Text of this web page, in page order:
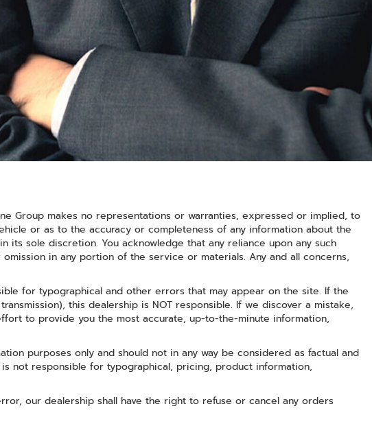
Group makes no representations or warranties, expressed or implied, to
or as to the accuracy or completeness of any information about the
sole discretion. You acknowledge that any reliance upon any such
in any portion of the service or materials. Any and all concerns,
for typographical and other errors that may appear on the site. If the
this dealership is NOT responsible. If we discover a mistake,
to provide you the most accurate, up-to-the-minute information,
purposes only and should not in any way be considered as factual and
not responsible for typographical, pricing, product information,
our dealership shall have the right to refuse or cancel any orders